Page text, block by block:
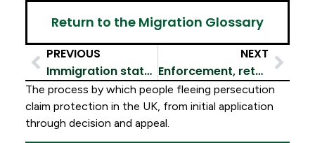
PREVIOUS
Immigration status & leave
NEXT
Enforcement, returns & removals
Return to the Migration Glossary
The process by which people fleeing persecution
claim protection in the UK, from initial application
through decision and appeal.